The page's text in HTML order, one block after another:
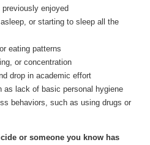
enjoyed
or starting to sleep all the
eating patterns
or concentration
drop in academic effort
as lack of basic personal hygiene
behaviors, such as using drugs or
or someone you know has